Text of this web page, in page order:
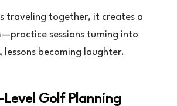
traveling together, it creates a
sessions turning into
lessons becoming laughter.
Level Golf Planning